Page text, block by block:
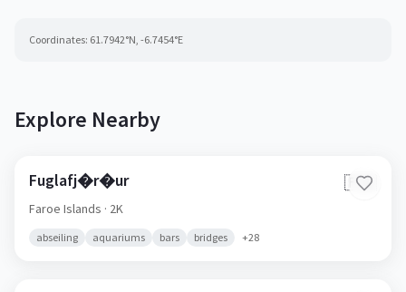
Coordinates: 61.7942°N, -6.7454°E
Explore Nearby
Fuglafj�r�ur 🇫🇴
Faroe Islands · 2K
abseiling aquariums bars bridges +28